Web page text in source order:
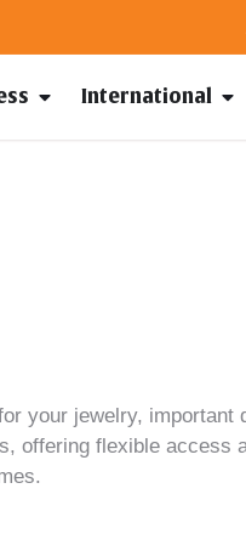
International
your jewelry, important
flexible